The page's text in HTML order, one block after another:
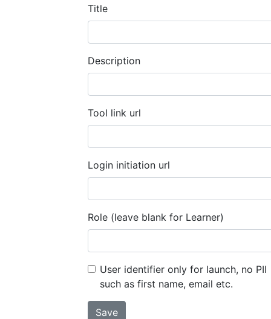
Title
Description
Tool link url
Login initiation url
Role (leave blank for Learner)
User identifier only for launch, no PII
such as first name, email etc.